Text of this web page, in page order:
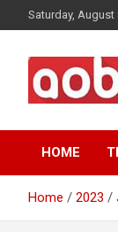
to
Saturday, August
AOB
HOME
Home 2023